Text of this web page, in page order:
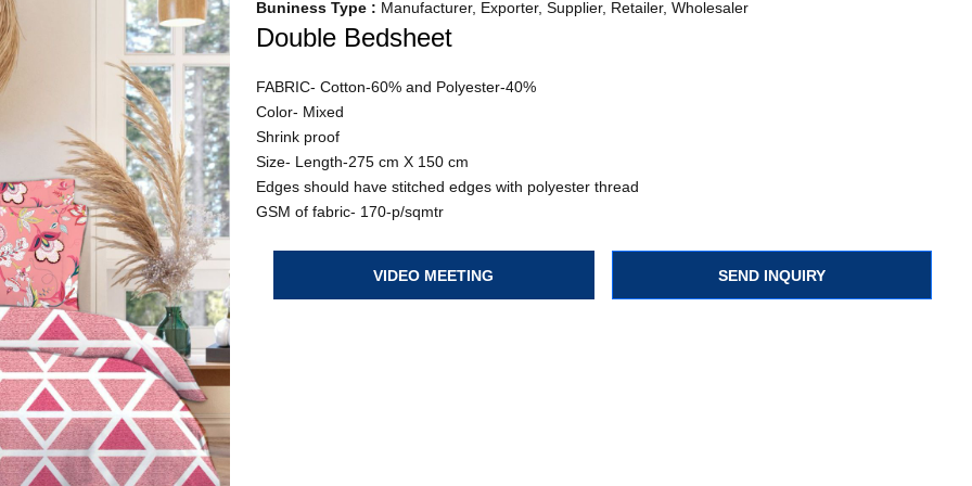
Buniness Type : Manufacturer, Exporter, Supplier, Retailer, Wholesaler
Double Bedsheet
FABRIC- Cotton-60% and Polyester-40%
Color- Mixed
Shrink proof
Size- Length-275 cm X 150 cm
Edges should have stitched edges with polyester thread
GSM of fabric- 170-p/sqmtr
VIDEO MEETING SEND INQUIRY